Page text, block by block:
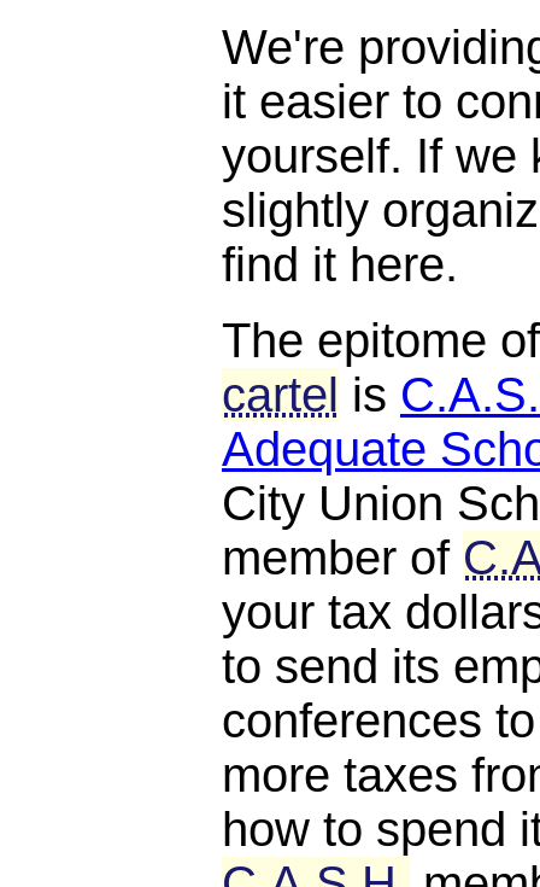
We're
it easier to
yourself. If we
slightly
find it here.
The epitome
cartel is
Adequate
City Union
member of
your tax
to send its
conferences
more taxes
how to spend